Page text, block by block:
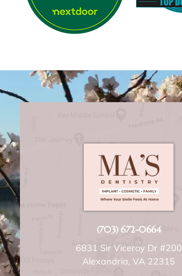
(703) 672-0664
6831 Sir Viceroy Dr #200
Alexandria, VA 22315